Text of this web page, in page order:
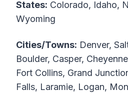
States: Colorado, Idaho,
Wyoming
Cities/Towns: Denver,
Boulder, Casper,
Fort Collins, Grand
Falls, Laramie, Logan,